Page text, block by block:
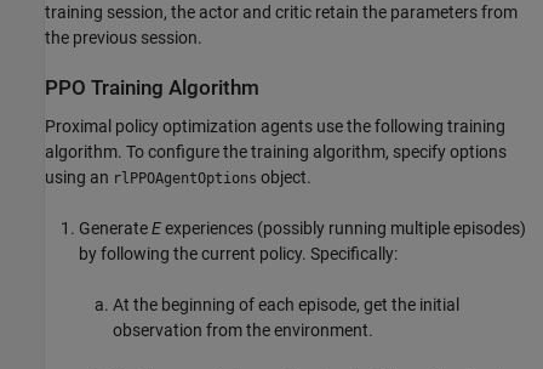
training session, the actor and critic retain the parameters from
the previous session.
PPO Training Algorithm
Proximal policy optimization agents use the following training
algorithm. To configure the training algorithm, specify options
using an rlPPOAgentOptions object.
GenerateEexperiences (possibly running multiple episodes)
by following the current policy. Specifically:
At the beginning of each episode, get the initial
observation from the environment.